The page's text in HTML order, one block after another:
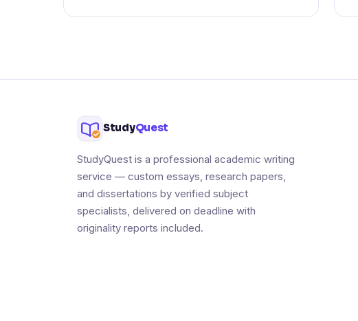
StudyQuest
StudyQuest is a professional academic writing
service — custom essays, research papers,
and dissertations by verified subject
specialists, delivered on deadline with
originality reports included.